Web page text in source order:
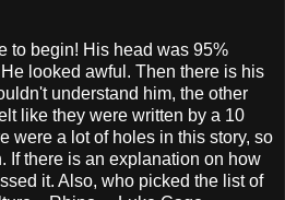
to begin! His head was 95%
looked awful. Then there is his
understand him, the other
like they were written by a 10
were a lot of holes in this story, so
If there is an explanation on how
it. Also, who picked the list of